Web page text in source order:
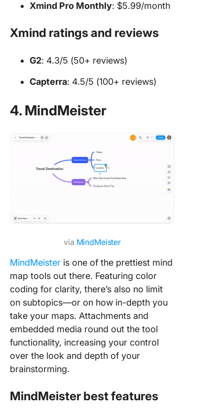
Xmind Pro Monthly: $5.99/month
Xmind ratings and reviews
G2: 4.3/5 (50+ reviews)
Capterra: 4.5/5 (100+ reviews)
4. MindMeister
via MindMeister
MindMeister is one of the prettiest mind
map tools out there. Featuring color
coding for clarity, there’s also no limit
on subtopics—or on how in-depth you
take your maps. Attachments and
embedded media round out the tool
functionality, increasing your control
over the look and depth of your
brainstorming.
MindMeister best features